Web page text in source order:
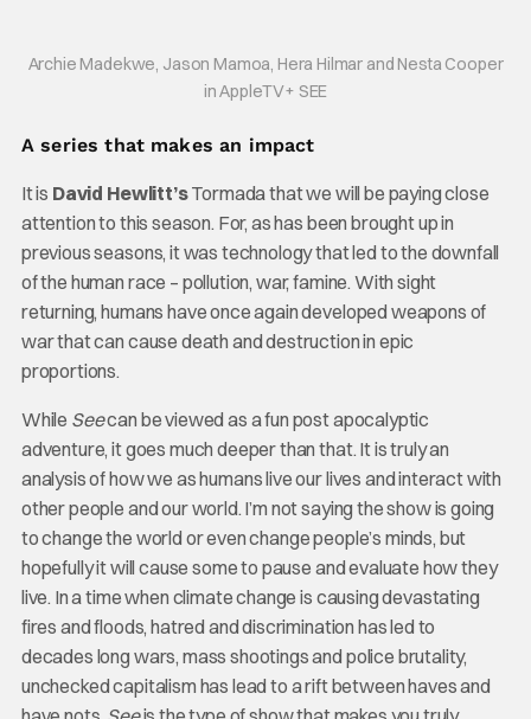
Archie Madekwe, Jason Mamoa, Hera Hilmar and Nesta Cooper
in AppleTV+ SEE
A series that makes an impact
It is David Hewlitt’sTormada that we will be paying close
attention to this season. For, as has been brought up in
previous seasons, it was technology that led to the downfall
of the human race – pollution, war, famine. With sight
returning, humans have once again developed weapons of
war that can cause death and destruction in epic
proportions.
While Seecan be viewed as a fun post apocalyptic
adventure, it goes much deeper than that. It is truly an
analysis of how we as humans live our lives and interact with
other people and our world. I’m not saying the show is going
to change the world or even change people’s minds, but
hopefully it will cause some to pause and evaluate how they
live. In a time when climate change is causing devastating
fires and floods, hatred and discrimination has led to
decades long wars, mass shootings and police brutality,
unchecked capitalism has lead to a rift between haves and